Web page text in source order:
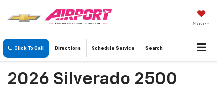
Saved
Click To Call Directions Schedule Service Search
2026 Silverado 2500